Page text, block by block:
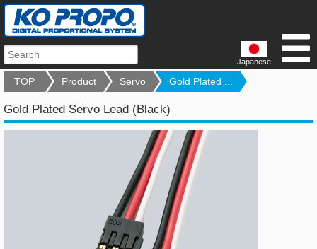
Japanese
TOP Product Servo Gold Plated ...
Gold Plated Servo Lead (Black)